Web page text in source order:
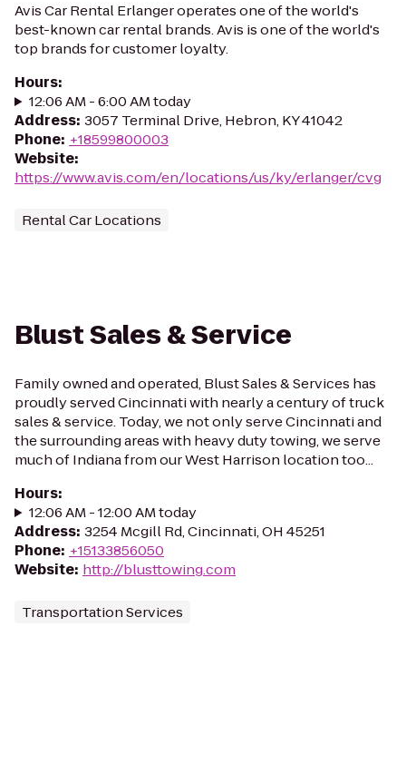
Avis Car Rental Erlanger operates one of the world's
best-known car rental brands. Avis is one of the world's
top brands for customer loyalty.
Hours:
12:06 AM - 6:00 AM today
Address: 3057 Terminal Drive, Hebron, KY 41042
Phone: +18599800003
Website:
https://www.avis.com/en/locations/us/ky/erlanger/cvg
Rental Car Locations
Blust Sales & Service
Family owned and operated, Blust Sales & Services has
proudly served Cincinnati with nearly a century of truck
sales & service. Today, we not only serve Cincinnati and
the surrounding areas with heavy duty towing, we serve
much of Indiana from our West Harrison location too...
Hours:
12:06 AM - 12:00 AM today
Address: 3254 Mcgill Rd, Cincinnati, OH 45251
Phone: +15133856050
Website: http://blusttowing.com
Transportation Services